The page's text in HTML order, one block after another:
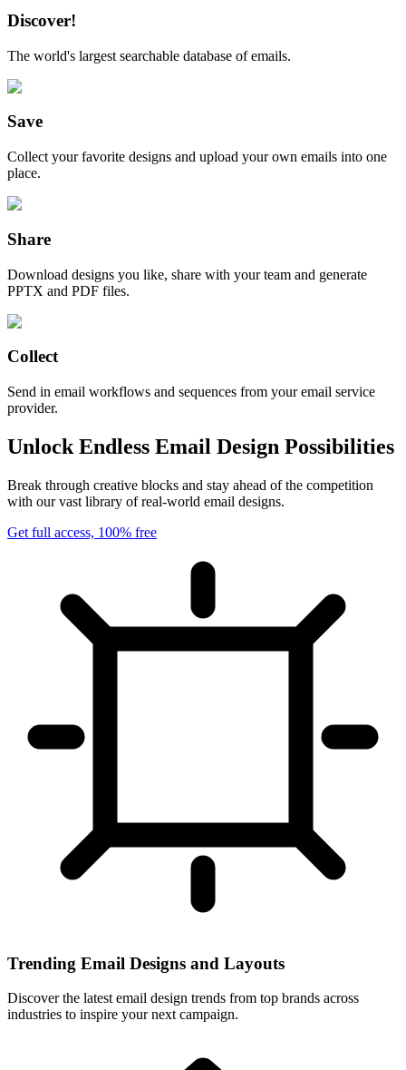
Discover!
The world's largest searchable database of emails.
Save
Collect your favorite designs and upload your own emails into one
place.
Share
Download designs you like, share with your team and generate
PPTX and PDF files.
Collect
Send in email workflows and sequences from your email service
provider.
Unlock Endless Email Design Possibilities
Break through creative blocks and stay ahead of the competition
with our vast library of real-world email designs.
Get full access, 100% free
Trending Email Designs and Layouts
Discover the latest email design trends from top brands across
industries to inspire your next campaign.